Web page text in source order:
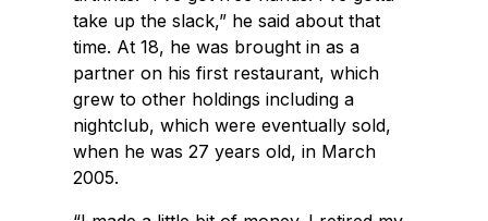
take up the slack,” he said about that
time. At 18, he was brought in as a
partner on his first restaurant, which
grew to other holdings including a
nightclub, which were eventually sold,
when he was 27 years old, in March
2005.